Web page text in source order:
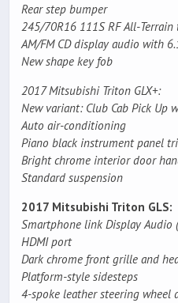
Rear step bumper
245/70R16 111S RF All-
AM/FM CD display audio with
New shape key fob
2017 Mitsubishi Triton GLX+:
New variant: Club Cab Pick Up
Auto air-conditioning
Piano black instrument panel
Bright chrome interior door
Standard suspension
2017 Mitsubishi Triton GLS:
Smartphone link Display Audio
HDMI port
Dark chrome front grille and
Platform-style sidesteps
4-spoke leather steering wheel